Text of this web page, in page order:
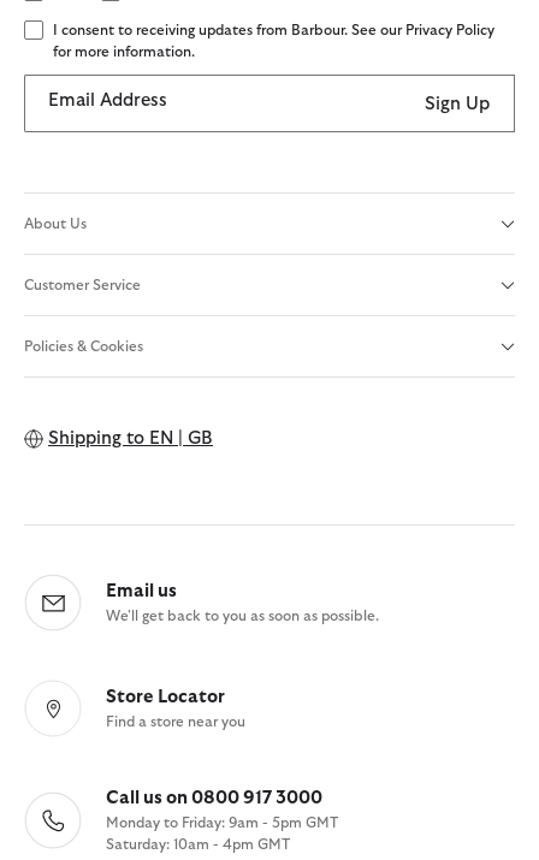
I consent to receiving updates from Barbour. See our Privacy Policy
for more information.
Email Address Sign Up
About Us
Customer Service
Policies & Cookies
Shipping to EN | GB
Email us
We'll get back to you as soon as possible.
Store Locator
Find a store near you
Call us on 0800 917 3000
Monday to Friday: 9am - 5pm GMT
Saturday: 10am - 4pm GMT